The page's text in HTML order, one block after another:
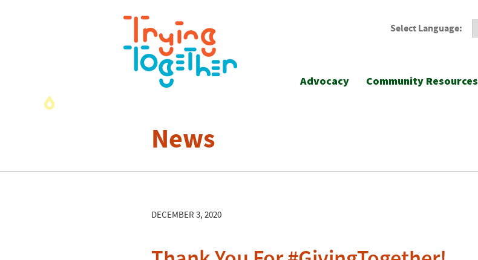
Select Language:
Advocacy Community Resources
News
DECEMBER 3, 2020